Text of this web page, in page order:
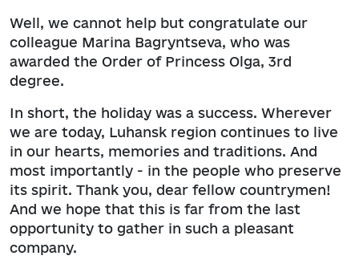
Well, we cannot help but congratulate our
colleague Marina Bagryntseva, who was
awarded the Order of Princess Olga, 3rd
degree.
In short, the holiday was a success. Wherever
we are today, Luhansk region continues to live
in our hearts, memories and traditions. And
most importantly - in the people who preserve
its spirit. Thank you, dear fellow countrymen!
And we hope that this is far from the last
opportunity to gather in such a pleasant
company.